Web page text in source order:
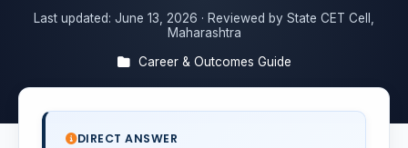
Last updated: June 13, 2026 · Reviewed by State CET Cell,
Maharashtra
Career & Outcomes Guide
DIRECT ANSWER